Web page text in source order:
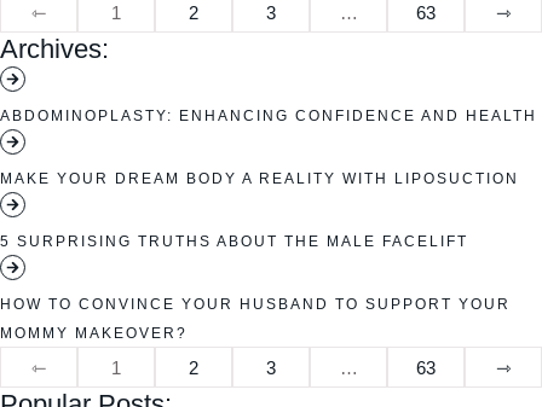
⇽ 1 2 3 … 63 ⇾
Archives:
ABDOMINOPLASTY: ENHANCING CONFIDENCE AND HEALTH
MAKE YOUR DREAM BODY A REALITY WITH LIPOSUCTION
5 SURPRISING TRUTHS ABOUT THE MALE FACELIFT
HOW TO CONVINCE YOUR HUSBAND TO SUPPORT YOUR
MOMMY MAKEOVER?
⇽ 1 2 3 … 63 ⇾